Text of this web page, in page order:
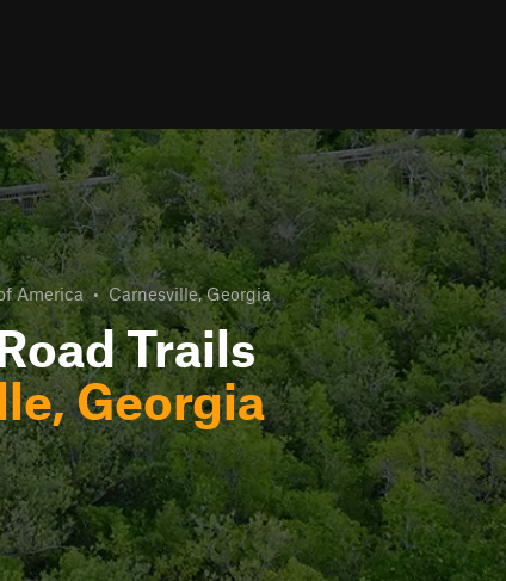
America • Carnesville, Georgia
Trails
Georgia